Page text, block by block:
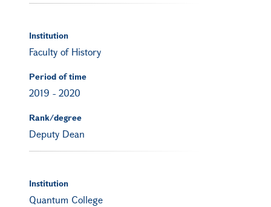
Institution
Faculty of History
Period of time
2019 - 2020
Rank/degree
Deputy Dean
Institution
Quantum College